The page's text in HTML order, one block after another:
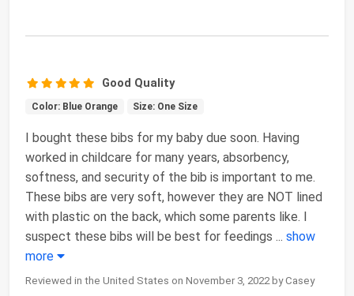
Good Quality
Color: Blue Orange Size: One Size
I bought these bibs for my baby due soon. Having
worked in childcare for many years, absorbency,
softness, and security of the bib is important to me.
These bibs are very soft, however they are NOT lined
with plastic on the back, which some parents like. I
suspect these bibs will be best for feedings ... show
more
Reviewed in the United States on November 3, 2022 by Casey